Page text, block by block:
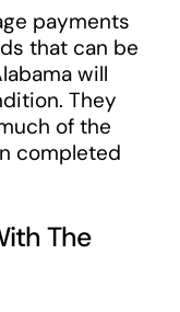
payments
that can be
will
They
of the
completed
The